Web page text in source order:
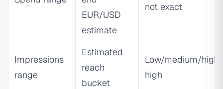
EUR/USD
estimate
not exact
Impressions
range
Estimated
reach
bucket
Low/medium/
high